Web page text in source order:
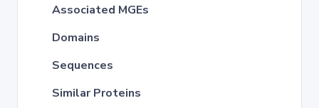
Associated MGEs
Domains
Sequences
Similar Proteins